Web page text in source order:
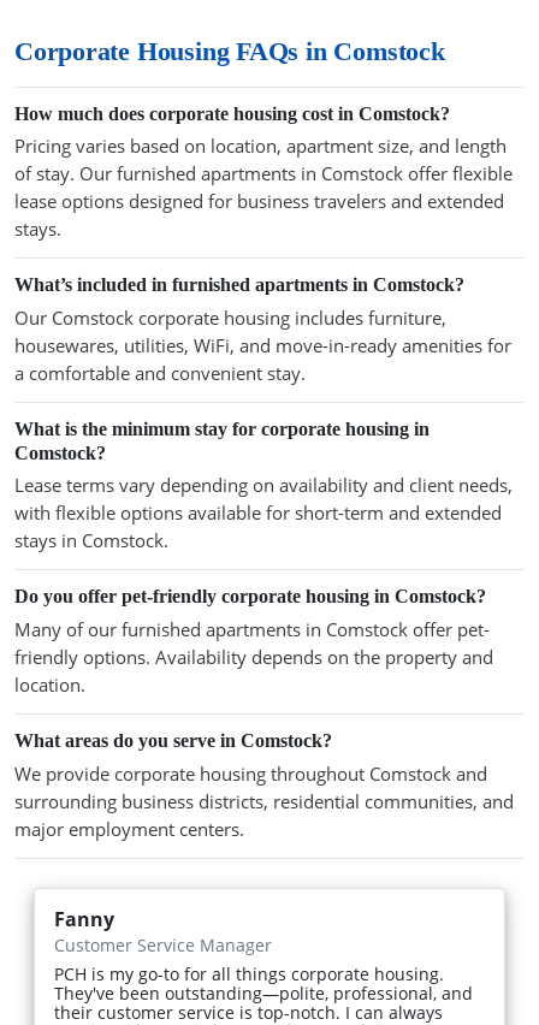
Corporate Housing FAQs in Comstock
How much does corporate housing cost in Comstock?
Pricing varies based on location, apartment size, and length
of stay. Our furnished apartments in Comstock offer flexible
lease options designed for business travelers and extended
stays.
What’s included in furnished apartments in Comstock?
Our Comstock corporate housing includes furniture,
housewares, utilities, WiFi, and move-in-ready amenities for
a comfortable and convenient stay.
What is the minimum stay for corporate housing in
Comstock?
Lease terms vary depending on availability and client needs,
with flexible options available for short-term and extended
stays in Comstock.
Do you offer pet-friendly corporate housing in Comstock?
Many of our furnished apartments in Comstock offer pet-
friendly options. Availability depends on the property and
location.
What areas do you serve in Comstock?
We provide corporate housing throughout Comstock and
surrounding business districts, residential communities, and
major employment centers.
Fanny
Customer Service Manager
PCH is my go-to for all things corporate housing.
They've been outstanding—polite, professional, and
their customer service is top-notch. I can always